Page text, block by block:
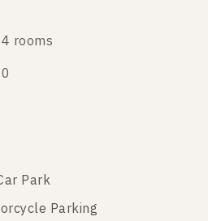
rooms
Park
Parking